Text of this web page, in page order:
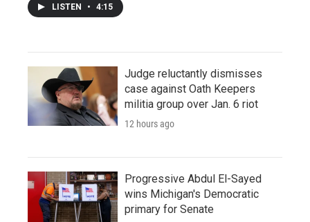
LISTEN • 4:15
Judge reluctantly dismisses
case against Oath Keepers
militia group over Jan. 6 riot
12 hours ago
Progressive Abdul El-Sayed
wins Michigan's Democratic
primary for Senate